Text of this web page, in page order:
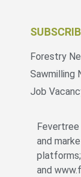
Forestry
Sawmilling
Job
and
and